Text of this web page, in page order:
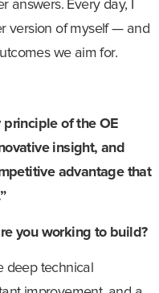
answers. Every day, I
version of myself — and
we aim for.
principle of the OE
insight, and
advantage that
you working to build?
deep technical